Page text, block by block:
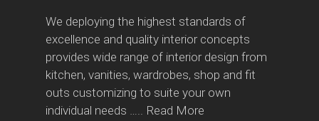
We deploying the highest standards of
excellence and quality interior concepts
provides wide range of interior design from
kitchen, vanities, wardrobes, shop and fit
outs customizing to suite your own
individual needs ….. Read More